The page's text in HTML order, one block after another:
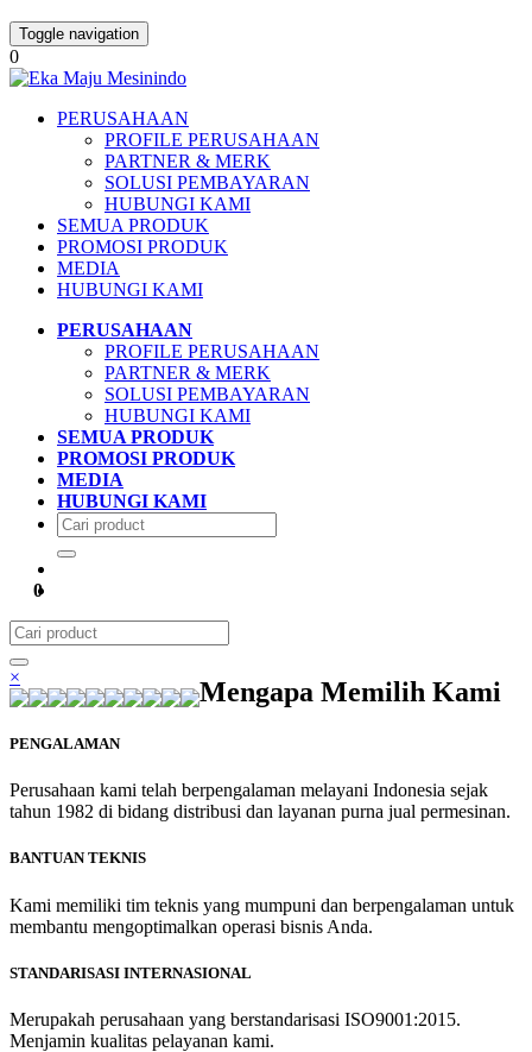
Toggle navigation
0
PERUSAHAAN
PROFILE PERUSAHAAN
PARTNER & MERK
SOLUSI PEMBAYARAN
HUBUNGI KAMI
SEMUA PRODUK
PROMOSI PRODUK
MEDIA
HUBUNGI KAMI
PERUSAHAAN
PROFILE PERUSAHAAN
PARTNER & MERK
SOLUSI PEMBAYARAN
HUBUNGI KAMI
SEMUA PRODUK
PROMOSI PRODUK
MEDIA
HUBUNGI KAMI
0
× Mengapa Memilih Kami
PENGALAMAN
Perusahaan kami telah berpengalaman melayani Indonesia sejak
tahun 1982 di bidang distribusi dan layanan purna jual permesinan.
BANTUAN TEKNIS
Kami memiliki tim teknis yang mumpuni dan berpengalaman untuk
membantu mengoptimalkan operasi bisnis Anda.
STANDARISASI INTERNASIONAL
Merupakah perusahaan yang berstandarisasi ISO9001:2015.
Menjamin kualitas pelayanan kami.